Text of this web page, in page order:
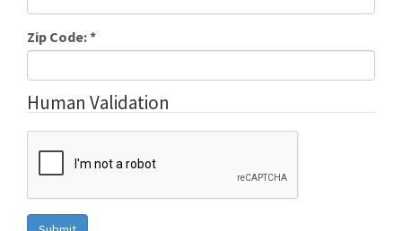
Zip Code:*
Human Validation